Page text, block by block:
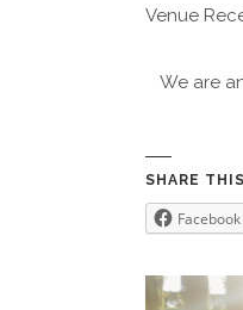
Venue
We are
SHARE
Facebook